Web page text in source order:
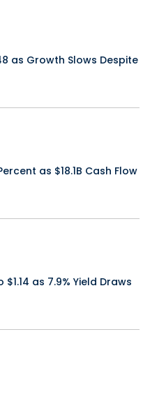
as Growth Slows Despite
as $18.1B Cash Flow
as 7.9% Yield Draws